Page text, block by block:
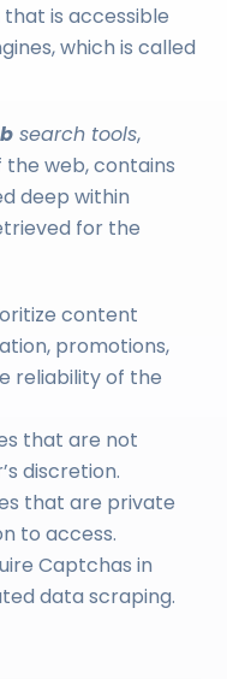
is accessible
which is called
search tools,
the web, contains
deep within
for the
content
promotions,
reliability of the
that are not
discretion.
that are private
to access.
Captchas in
data scraping.